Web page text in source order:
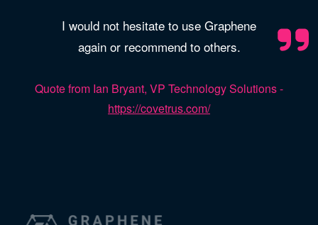
I would not hesitate to use Graphene
again or recommend to others.
Quote from Ian Bryant, VP Technology Solutions -
https://covetrus.com/